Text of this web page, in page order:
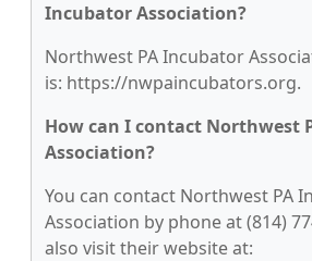
Incubator Association?
Northwest PA Incubator
is: https://nwpaincubators.org.
How can I contact Northwest
Association?
You can contact Northwest PA
Association by phone at (814)
also visit their website at: